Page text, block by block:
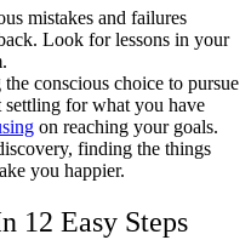
mistakes and failures
Look for lessons in your
conscious choice to pursue
settling for what you have
on reaching your goals.
finding the things
you happier.
12 Easy Steps